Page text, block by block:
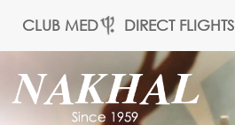
CLUB MED DIRECT FLIGHTS